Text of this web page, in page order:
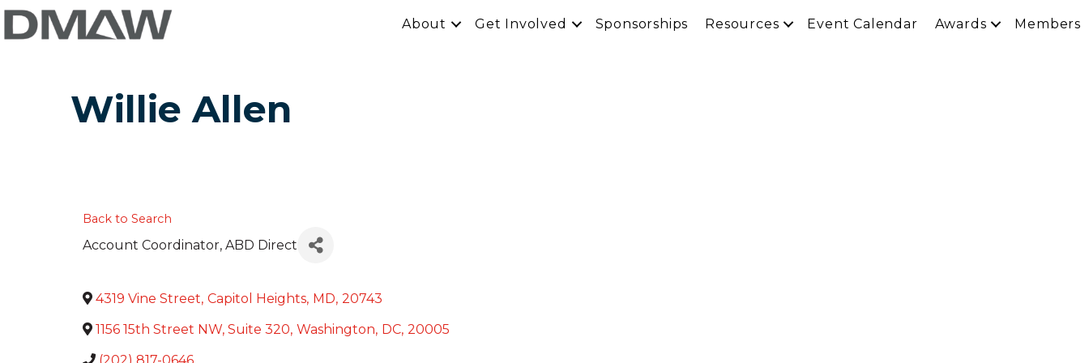
About Get Involved Sponsorships Resources Event Calendar Awards Members
Willie Allen
Back to Search
Account Coordinator, ABD Direct
4319 Vine Street, Capitol Heights, MD, 20743
1156 15th Street NW, Suite 320, Washington, DC, 20005